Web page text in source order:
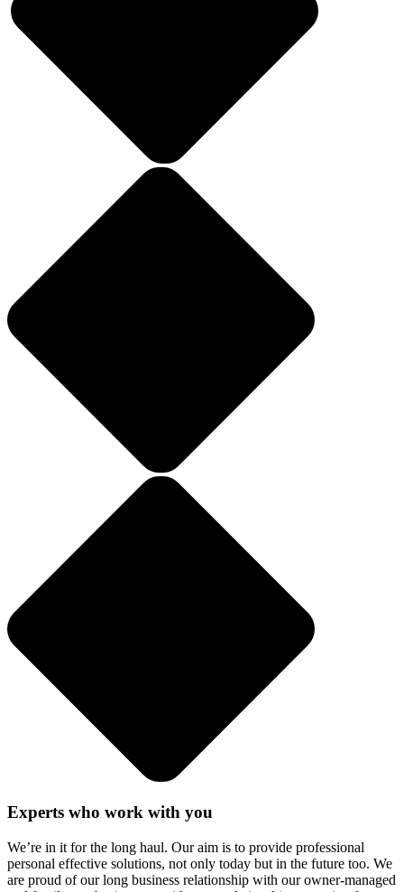
Experts who work with you
We’re in it for the long haul. Our aim is to provide professional
personal effective solutions, not only today but in the future too. We
are proud of our long business relationship with our owner-managed